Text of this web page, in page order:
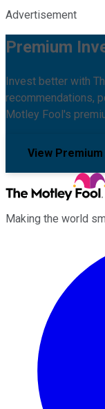
Advertisement
Premium
Invest better with
recommendations,
Motley Fool's
View
Making the world